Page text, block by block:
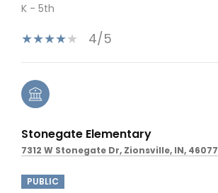
K - 5th
4/5
Stonegate Elementary
7312 W Stonegate Dr, Zionsville, IN, 46077
PUBLIC